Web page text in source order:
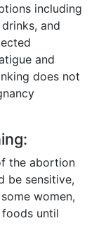
including
and
and
does not
the abortion
be sensitive,
women,
until